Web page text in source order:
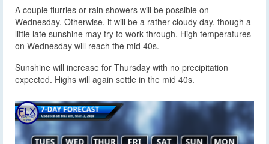
A couple flurries or rain showers will be possible on
Wednesday. Otherwise, it will be a rather cloudy day, though a
little late sunshine may try to work through. High temperatures
on Wednesday will reach the mid 40s.
Sunshine will increase for Thursday with no precipitation
expected. Highs will again settle in the mid 40s.